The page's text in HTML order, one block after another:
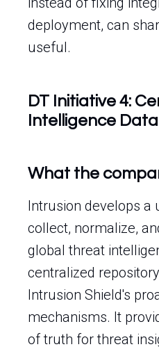
deployment, can
useful.
DT Initiative 4:
Intelligence
What the
Intrusion develops a
collect, normalize,
global threat
centralized
Intrusion Shield's
mechanisms. It
of truth for threat